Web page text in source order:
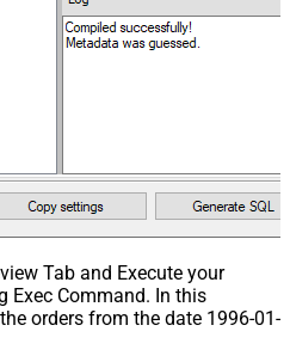
Tab and Execute your
Exec Command. In this
orders from the date 1996-01-